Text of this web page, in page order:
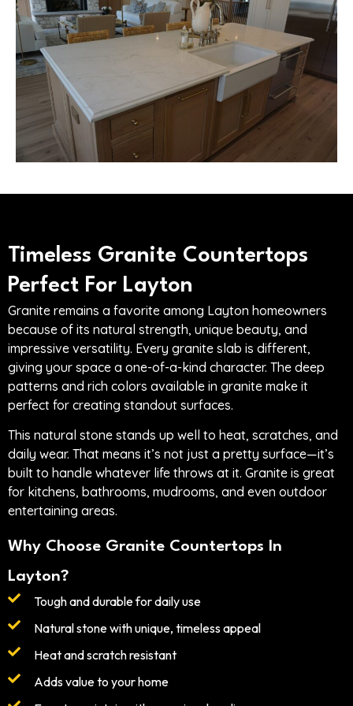
Timeless Granite Countertops
Perfect For Layton
Granite remains a favorite among Layton homeowners
because of its natural strength, unique beauty, and
impressive versatility. Every granite slab is different,
giving your space a one-of-a-kind character. The deep
patterns and rich colors available in granite make it
perfect for creating standout surfaces.
This natural stone stands up well to heat, scratches, and
daily wear. That means it’s not just a pretty surface—it’s
built to handle whatever life throws at it. Granite is great
for kitchens, bathrooms, mudrooms, and even outdoor
entertaining areas.
Why Choose Granite Countertops In
Layton?
Tough and durable for daily use
Natural stone with unique, timeless appeal
Heat and scratch resistant
Adds value to your home